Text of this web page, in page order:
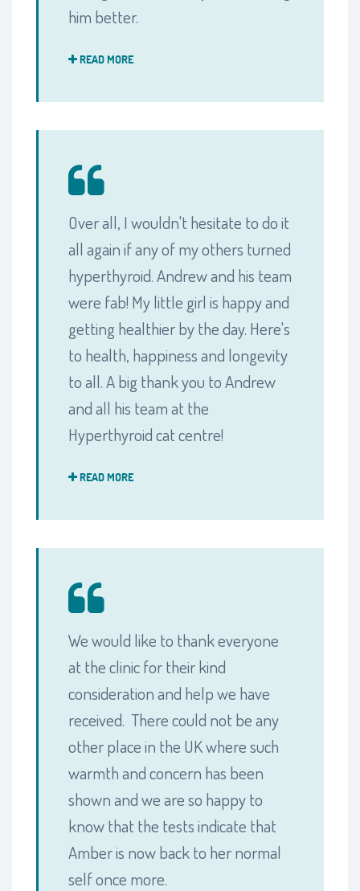
him better.
READ MORE
Over all, I wouldn't hesitate to do it
all again if any of my others turned
hyperthyroid. Andrew and his team
were fab! My little girl is happy and
getting healthier by the day. Here's
to health, happiness and longevity
to all. A big thank you to Andrew
and all his team at the
Hyperthyroid cat centre!
READ MORE
We would like to thank everyone
at the clinic for their kind
consideration and help we have
received. There could not be any
other place in the UK where such
warmth and concern has been
shown and we are so happy to
know that the tests indicate that
Amber is now back to her normal
self once more.